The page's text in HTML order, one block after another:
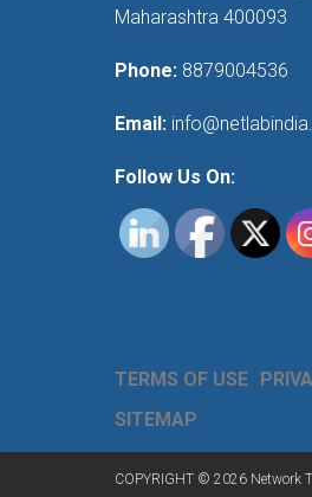
Maharashtra 400093
Phone: 8879004536
Email:
Follow Us On:
TERMS OF USE
SITEMAP
COPYRIGHT © 2026 Network